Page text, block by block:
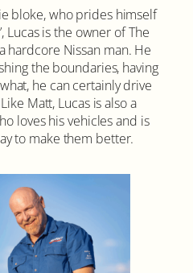
bloke, who prides himself
Lucas is the owner of The
hardcore Nissan man. He
the boundaries, having
he can certainly drive
Matt, Lucas is also a
loves his vehicles and is
to make them better.